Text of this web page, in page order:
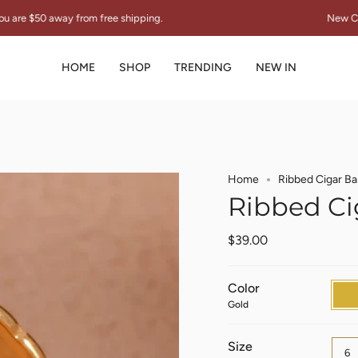
shipping. New Collection "THE
HOME SHOP TRENDING NEW IN
Home Ribbed Cigar
Ribbed
$39.00
Color
Gold
Size 6